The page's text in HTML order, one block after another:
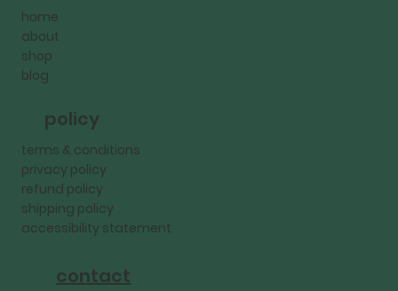
home
about
shop
blog
policy
terms & conditions
privacy policy
refund policy
shipping policy
accessibility statement
contact